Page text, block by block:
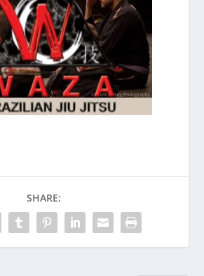
SHARE: